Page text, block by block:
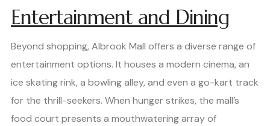
Entertainment and Dining
Beyond shopping, Albrook Mall offers a diverse range of
entertainment options. It houses a modern cinema, an
ice skating rink, a bowling alley, and even a go-kart track
for the thrill-seekers. When hunger strikes, the mall’s
food court presents a mouthwatering array of